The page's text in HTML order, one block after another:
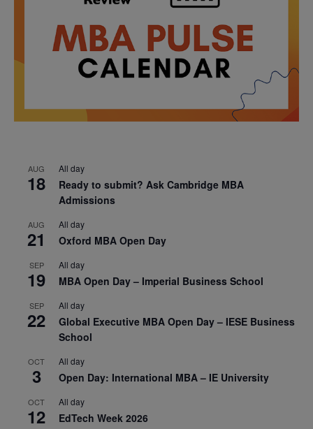
AUG
18
All day
Ready to submit? Ask Cambridge MBA
Admissions
AUG
21
All day
Oxford MBA Open Day
SEP
19
All day
MBA Open Day – Imperial Business School
SEP
22
All day
Global Executive MBA Open Day – IESE Business
School
OCT
3
All day
Open Day: International MBA – IE University
OCT
12
All day
EdTech Week 2026